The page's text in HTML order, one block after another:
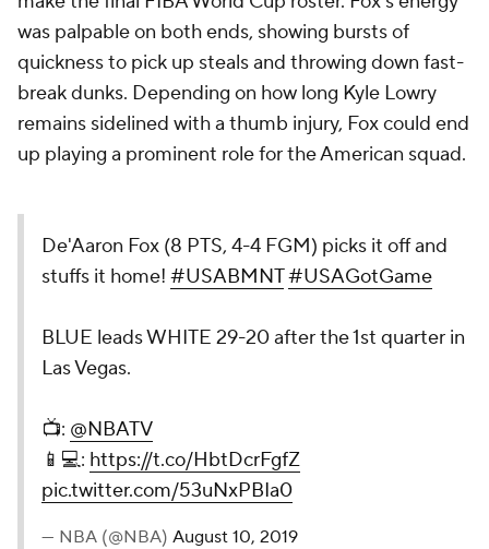
was palpable on both ends, showing bursts of
quickness to pick up steals and throwing down fast-
break dunks. Depending on how long Kyle Lowry
remains sidelined with a thumb injury, Fox could end
up playing a prominent role for the American squad.
De'Aaron Fox (8 PTS, 4-4 FGM) picks it off and
stuffs it home! #USABMNT#USAGotGame
BLUE leads WHITE 29-20 after the 1st quarter in
Las Vegas.
📺: @NBATV
📱💻: https://t.co/HbtDcrFgfZ
pic.twitter.com/53uNxPBIa0
— NBA (@NBA) August 10, 2019